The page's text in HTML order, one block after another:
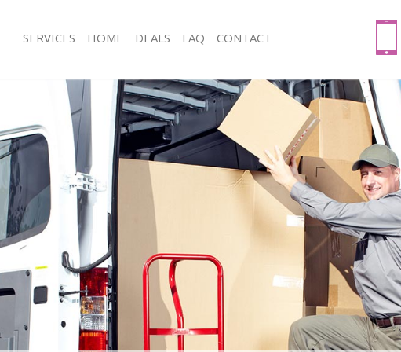
SERVICES
Arnos Grove
Arnos Grove
Arnos Grove
Arnos Grove
Grove
Arnos Grove
Grove
Arnos Grove
Arnos Grove
Grove
Grove
Arnos Grove
Man with Van Arnos Grove
Office Removals Arnos Grove
Removal Van Hire Arnos Grove
Mobile Storage Arnos Grove
Packing Services Arnos Grove
Man with a Van Arnos Grove
Corporate Removals Arnos Grove
Commercial Removals Arnos Grove
Man and Van Hire Arnos Grove
Moving Van Hire Arnos Grove
Furniture Removals Arnos Grove
Removals and Storage Arnos Grove
Moving Services Arnos Grove
HOME DEALS FAQ CONTACT